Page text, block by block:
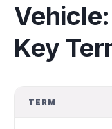
Key
TERM